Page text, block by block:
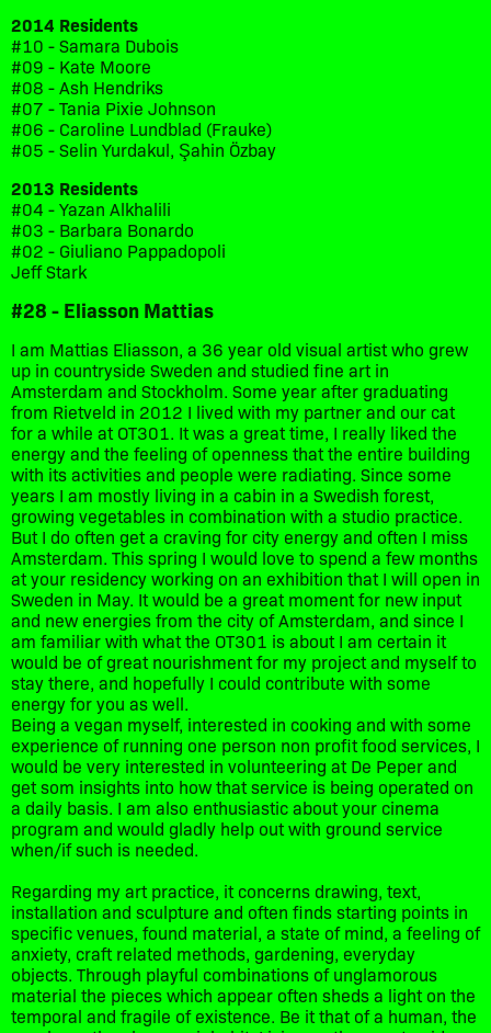
2014 Residents
#10 - Samara Dubois
#09 - Kate Moore
#08 - Ash Hendriks
#07 - Tania Pixie Johnson
#06 - Caroline Lundblad (Frauke)
#05 - Selin Yurdakul, Şahin Özbay
2013 Residents
#04 - Yazan Alkhalili
#03 - Barbara Bonardo
#02 - Giuliano Pappadopoli
Jeff Stark
#28 - Eliasson Mattias
I am Mattias Eliasson, a 36 year old visual artist who grew
up in countryside Sweden and studied fine art in
Amsterdam and Stockholm. Some year after graduating
from Rietveld in 2012 I lived with my partner and our cat
for a while at OT301. It was a great time, I really liked the
energy and the feeling of openness that the entire building
with its activities and people were radiating. Since some
years I am mostly living in a cabin in a Swedish forest,
growing vegetables in combination with a studio practice.
But I do often get a craving for city energy and often I miss
Amsterdam. This spring I would love to spend a few months
at your residency working on an exhibition that I will open in
Sweden in May. It would be a great moment for new input
and new energies from the city of Amsterdam, and since I
am familiar with what the OT301 is about I am certain it
would be of great nourishment for my project and myself to
stay there, and hopefully I could contribute with some
energy for you as well.
Being a vegan myself, interested in cooking and with some
experience of running one person non profit food services, I
would be very interested in volunteering at De Peper and
get som insights into how that service is being operated on
a daily basis. I am also enthusiastic about your cinema
program and would gladly help out with ground service
when/if such is needed.
Regarding my art practice, it concerns drawing, text,
installation and sculpture and often finds starting points in
specific venues, found material, a state of mind, a feeling of
anxiety, craft related methods, gardening, everyday
objects. Through playful combinations of unglamorous
material the pieces which appear often sheds a light on the
temporal and fragile of existence. Be it that of a human, the